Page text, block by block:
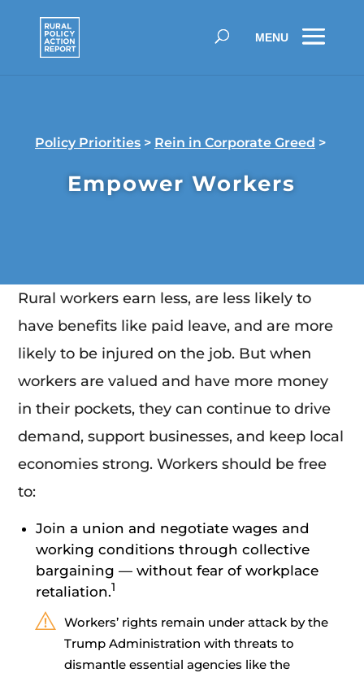
Policy Priorities> Rein in Corporate Greed >
Empower Workers
Rural workers earn less, are less likely to
have benefits like paid leave, and are more
likely to be injured on the job. But when
workers are valued and have more money
in their pockets, they can continue to drive
demand, support businesses, and keep local
economies strong. Workers should be free
to:
Join a union and negotiate wages and
working conditions through collective
bargaining — without fear of workplace
retaliation.1
Workers’ rights remain under attack by the
Trump Administration with threats to
dismantle essential agencies like the